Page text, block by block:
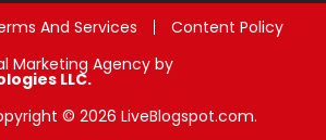
And Services
Content Policy
Marketing Agency by
LLC.
© 2026 LiveBlogspot.com.